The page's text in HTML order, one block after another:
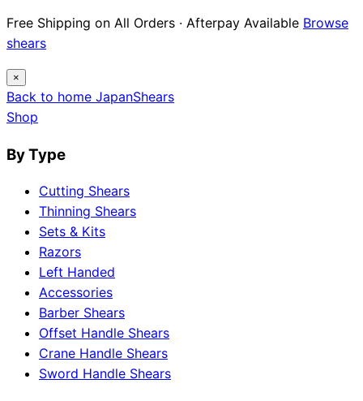
Free Shipping on All Orders · Afterpay Available Browse
shears
×
Back to home JapanShears
Shop
By Type
Cutting Shears
Thinning Shears
Sets & Kits
Razors
Left Handed
Accessories
Barber Shears
Offset Handle Shears
Crane Handle Shears
Sword Handle Shears